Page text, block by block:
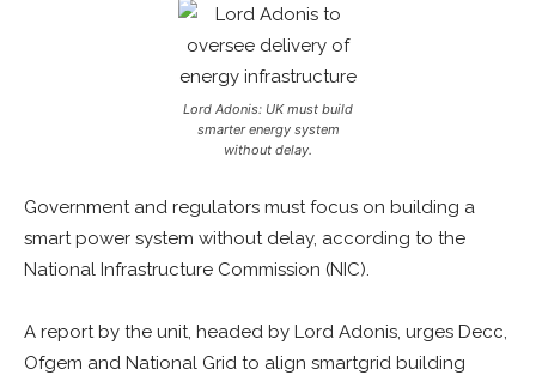
Lord Adonis: UK must build
smarter energy system
without delay.
Government and regulators must focus on building a
smart power system without delay, according to the
National Infrastructure Commission (NIC).
A report by the unit, headed by Lord Adonis, urges Decc,
Ofgem and National Grid to align smartgrid building